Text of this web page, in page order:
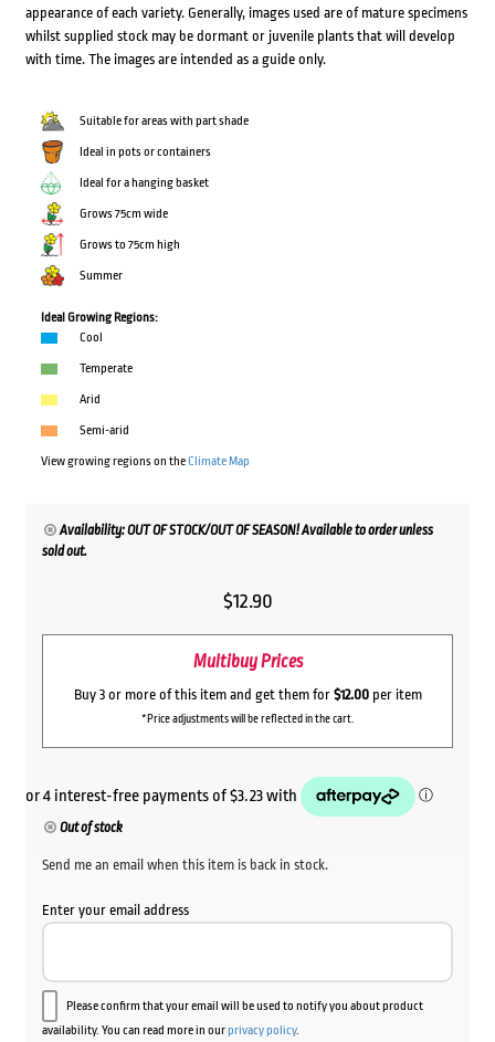
appearance of each variety. Generally, images used are of mature specimens
whilst supplied stock may be dormant or juvenile plants that will develop
with time. The images are intended as a guide only.
Suitable for areas with part shade
Ideal in pots or containers
Ideal for a hanging basket
Grows 75cm wide
Grows to 75cm high
Summer
Ideal Growing Regions:
Cool
Temperate
Arid
Semi-arid
View growing regions on theClimate Map
Availability: OUT OF STOCK/OUT OF SEASON! Available to order unless
sold out.
$12.90
Multibuy Prices
Buy 3 or more of this item and get them for $12.00per item
*Price adjustments will be reflected in the cart.
Out of stock
Send me an email when this item is back in stock.
Enter your email address
Please confirm that your email will be used to notify you about product
availability. You can read more in ourprivacy policy.